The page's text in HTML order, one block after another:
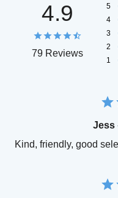
4.9
79 Reviews
5
4
3
2
1
Jess
Kind, friendly, good